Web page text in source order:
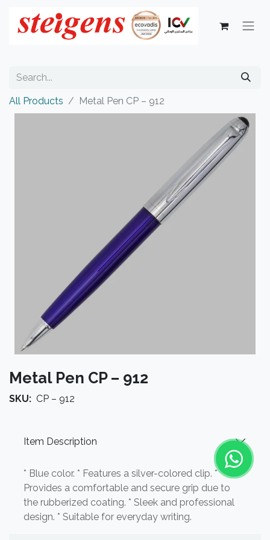
All Products Metal Pen CP – 912
Metal Pen CP – 912
SKU: CP – 912
Item Description
* Blue color. * Features a silver-colored clip. *
Provides a comfortable and secure grip due to
the rubberized coating. * Sleek and professional
design. * Suitable for everyday writing.